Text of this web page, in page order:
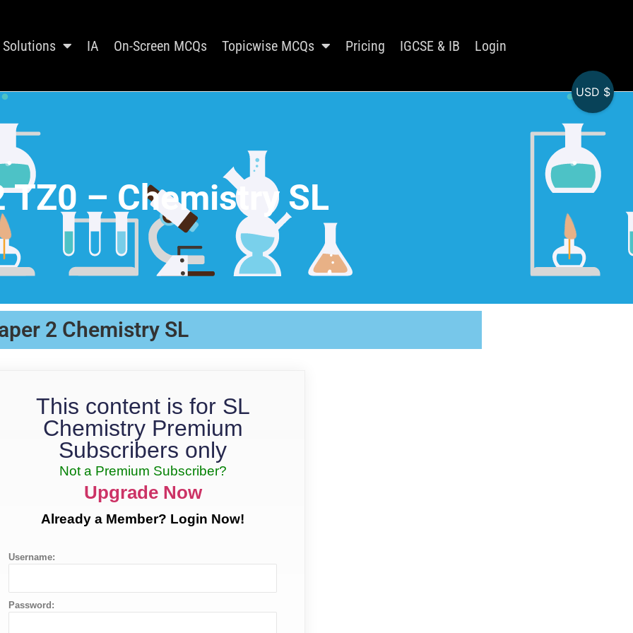
Solutions IA On-Screen MCQs Topicwise MCQs Pricing IGCSE & IB Login
TZ0 – Chemistry SL
2 Chemistry SL
This content is for SL
Chemistry Premium
Subscribers only
Not a Premium Subscriber?
Upgrade Now
Already a Member? Login Now!
Username:
Password:
USD $